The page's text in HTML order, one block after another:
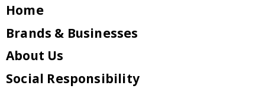
Home
Brands & Businesses
About Us
Social Responsibility